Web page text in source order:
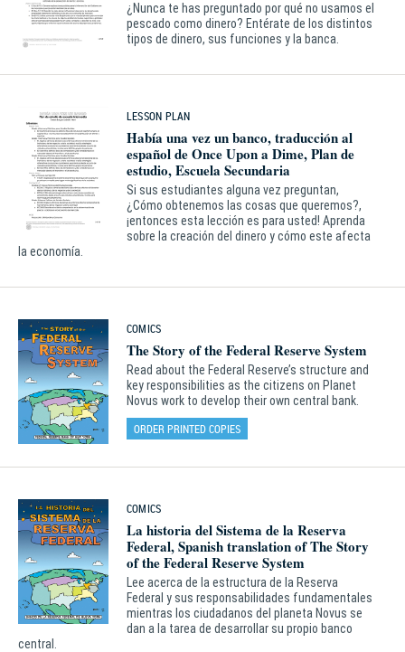
¿Nunca te has preguntado por qué no usamos el
pescado como dinero? Entérate de los distintos
tipos de dinero, sus funciones y la banca.
LESSON PLAN
Había una vez un banco, traducción al
español de Once Upon a Dime, Plan de
estudio, Escuela Secundaria
Si sus estudiantes alguna vez preguntan,
¿Cómo obtenemos las cosas que queremos?,
¡entonces esta lección es para usted! Aprenda
sobre la creación del dinero y cómo este afecta
la economía.
COMICS
The Story of the Federal Reserve System
Read about the Federal Reserve’s structure and
key responsibilities as the citizens on Planet
Novus work to develop their own central bank.
ORDER PRINTED COPIES
COMICS
La historia del Sistema de la Reserva
Federal, Spanish translation of The Story
of the Federal Reserve System
Lee acerca de la estructura de la Reserva
Federal y sus responsabilidades fundamentales
mientras los ciudadanos del planeta Novus se
dan a la tarea de desarrollar su propio banco
central.